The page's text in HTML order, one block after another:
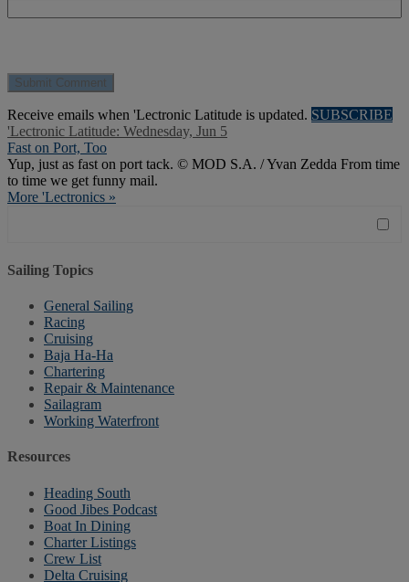
Receive emails when 'Lectronic Latitude is updated. SUBSCRIBE
'Lectronic Latitude: Wednesday, Jun 5
Fast on Port, Too
Yup, just as fast on port tack. © MOD S.A. / Yvan Zedda From time
to time we get funny mail.
More 'Lectronics »
Sailing Topics
General Sailing
Racing
Cruising
Baja Ha-Ha
Chartering
Repair & Maintenance
Sailagram
Working Waterfront
Resources
Heading South
Good Jibes Podcast
Boat In Dining
Charter Listings
Crew List
Delta Cruising